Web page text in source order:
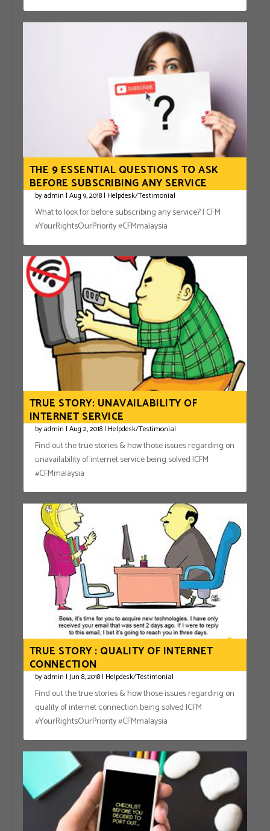
THE 9 ESSENTIAL QUESTIONS TO ASK
BEFORE SUBSCRIBING ANY SERVICE
byadmin | Aug 9, 2018| Helpdesk/Testimonial
What to look for before subscribing any service? | CFM
#YourRightsOurPriority #CFMmalaysia
TRUE STORY: UNAVAILABILITY OF
INTERNET SERVICE
byadmin | Aug 2, 2018| Helpdesk/Testimonial
Find out the true stories & how those issues regarding on
unavailability of internet service being solved |CFM
#CFMmalaysia
TRUE STORY : QUALITY OF INTERNET
CONNECTION
byadmin | Jun 8, 2018| Helpdesk/Testimonial
Find out the true stories & how those issues regarding on
quality of internet connection being solved |CFM
#YourRightsOurPriority #CFMmalaysia